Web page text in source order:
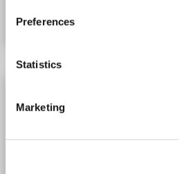
Preferences
Statistics
Marketing
Datasheet
350)